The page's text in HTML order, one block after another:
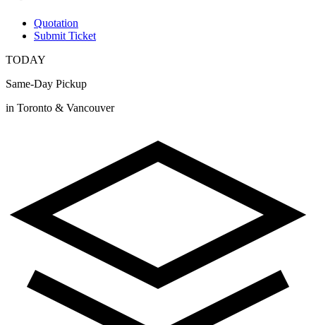
Quotation
Submit Ticket
TODAY
Same-Day Pickup
in Toronto & Vancouver